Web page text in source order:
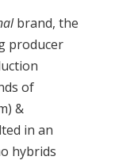
brand, the
producer
of
&
in an
hybrids